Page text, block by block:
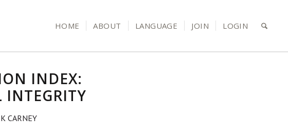
HOME ABOUT LANGUAGE JOIN LOGIN
INDEX:
INTEGRITY
CARNEY